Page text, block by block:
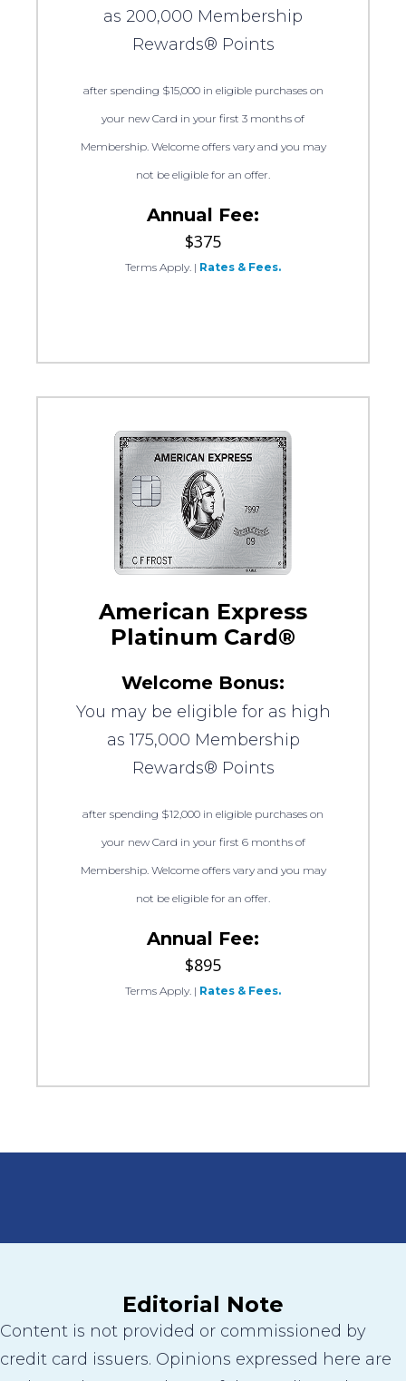
as 200,000 Membership
Rewards® Points
after spending $15,000 in eligible purchases on
your new Card in your first 3 months of
Membership. Welcome offers vary and you may
not be eligible for an offer.
Annual Fee:
$375
Terms Apply. | Rates & Fees.
American Express
Platinum Card®
Welcome Bonus:
You may be eligible for as high
as 175,000 Membership
Rewards® Points
after spending $12,000 in eligible purchases on
your new Card in your first 6 months of
Membership. Welcome offers vary and you may
not be eligible for an offer.
Annual Fee:
$895
Terms Apply. | Rates & Fees.
Editorial Note
Content is not provided or commissioned by
credit card issuers. Opinions expressed here are